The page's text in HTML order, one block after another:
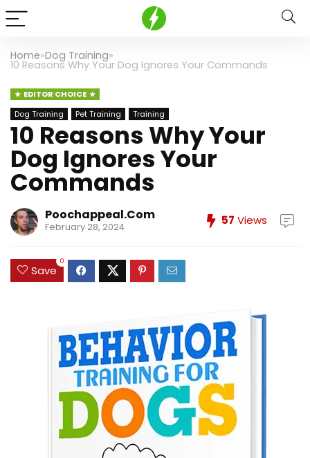
Home»Dog Training»
10 Reasons Why Your Dog Ignores Your Commands
EDITOR CHOICE
Dog Training
Pet Training Training
10 Reasons Why Your
Dog Ignores Your
Commands
Poochappeal.com
February 28, 2024 57 Views
Save
0